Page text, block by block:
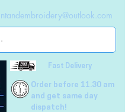
Fast Delivery
Order before 11.30 am
and get same day
dispatch!